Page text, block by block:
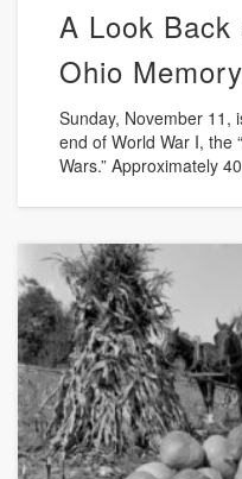
A Look
Ohio Memory
Sunday, November 11,
end of World War I, the
Wars.” Approximately